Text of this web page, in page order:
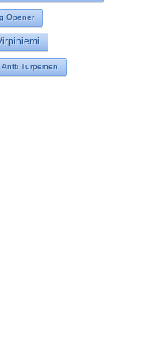
Opener
Antti Turpeinen